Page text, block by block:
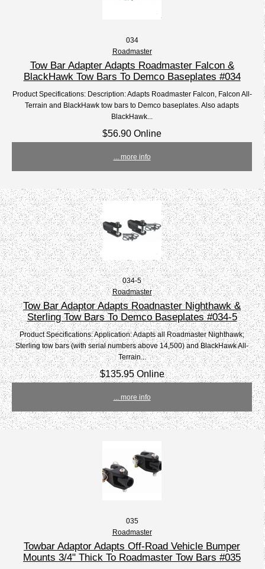
034
Roadmaster
Tow Bar Adapter Adapts Roadmaster Falcon &
BlackHawk Tow Bars To Demco Baseplates #034
Product Specifications: Description: Adapts Roadmaster Falcon, Falcon All-
Terrain and BlackHawk tow bars to Demco baseplates. Also adapts
BlackHawk...
$56.90 Online
... more info
034-5
Roadmaster
Tow Bar Adaptor Adapts Roadnaster Nighthawk &
Sterling Tow Bars To Demco Baseplates #034-5
Product Specifications: Application: Adapts all Roadmaster Nighthawk;
Sterling tow bars (with serial numbers above 14,500) and BlackHawk All-
Terrain...
$135.95 Online
... more info
035
Roadmaster
Towbar Adaptor Adapts Off-Road Vehicle Bumper
Mounts 3/4" Thick To Roadmaster Tow Bars #035